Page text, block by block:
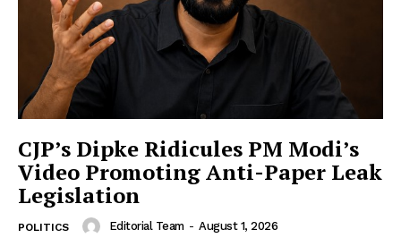
CJP’s Dipke Ridicules PM Modi’s
Video Promoting Anti-Paper Leak
Legislation
POLITICS Editorial Team - August 1, 2026